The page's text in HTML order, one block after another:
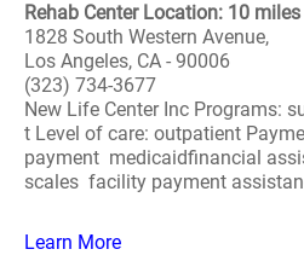
Rehab Center Location: 10
1828 South Western Avenue,
Los Angeles, CA - 90006
(323) 734-3677
New Life Center Inc Programs:
t Level of care: outpatient
payment medicaidfinancial
scales facility payment
Learn More